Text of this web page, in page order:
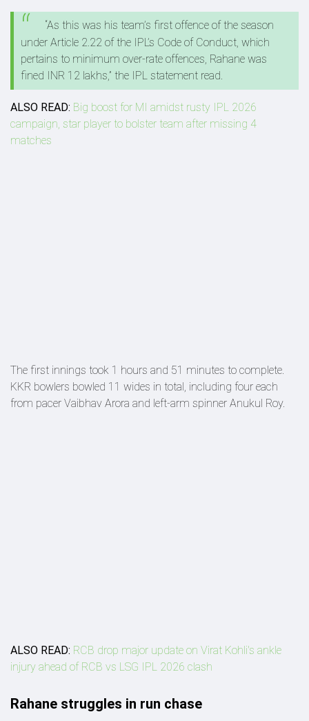
“As this was his team’s first offence of the season
under Article 2.22 of the IPL’s Code of Conduct, which
pertains to minimum over-rate offences, Rahane was
fined INR 12 lakhs,” the IPL statement read.
ALSO READ: Big boost for MI amidst rusty IPL 2026
campaign, star player to bolster team after missing 4
matches
The first innings took 1 hours and 51 minutes to complete.
KKR bowlers bowled 11 wides in total, including four each
from pacer Vaibhav Arora and left-arm spinner Anukul Roy.
ALSO READ: RCB drop major update on Virat Kohli's ankle
injury ahead of RCB vs LSG IPL 2026 clash
Rahane struggles in run chase